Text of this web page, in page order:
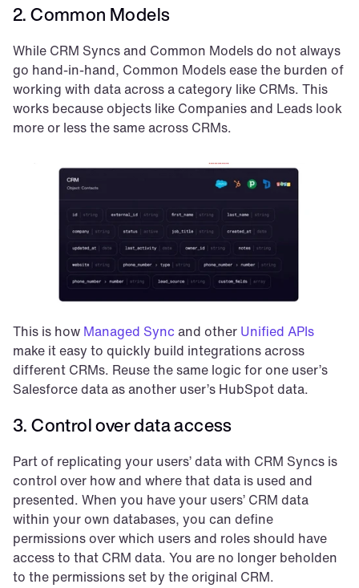
2. Common Models
While CRM Syncs and Common Models do not always
go hand-in-hand, Common Models ease the burden of
working with data across a category like CRMs. This
works because objects like Companies and Leads look
more or less the same across CRMs.
This is how Managed Sync and other Unified APIs
make it easy to quickly build integrations across
different CRMs. Reuse the same logic for one user’s
Salesforce data as another user’s HubSpot data.
3. Control over data access
Part of replicating your users’ data with CRM Syncs is
control over how and where that data is used and
presented. When you have your users’ CRM data
within your own databases, you can define
permissions over which users and roles should have
access to that CRM data. You are no longer beholden
to the permissions set by the original CRM.